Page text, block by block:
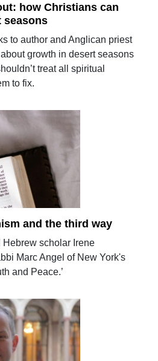
how Christians can
seasons
to author and Anglican priest
growth in desert seasons
treat all spiritual
to fix.
and the third way
scholar Irene
Marc Angel of New York's
and Peace.’